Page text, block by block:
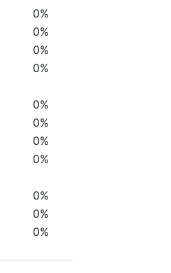
0%
0%
0%
0%
0%
0%
0%
0%
0%
0%
0%